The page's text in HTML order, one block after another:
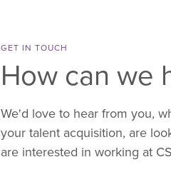
GET IN TOUCH
How can we
We'd love to hear from you,
your talent acquisition, are
are interested in working at